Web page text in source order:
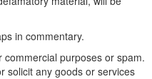
in commentary.
purposes or spam.
solicit any goods or services